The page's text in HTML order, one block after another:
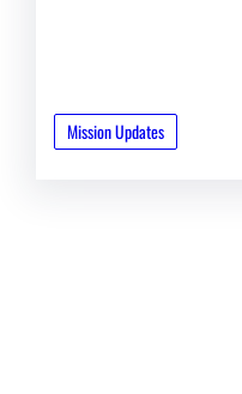
Mission Updates